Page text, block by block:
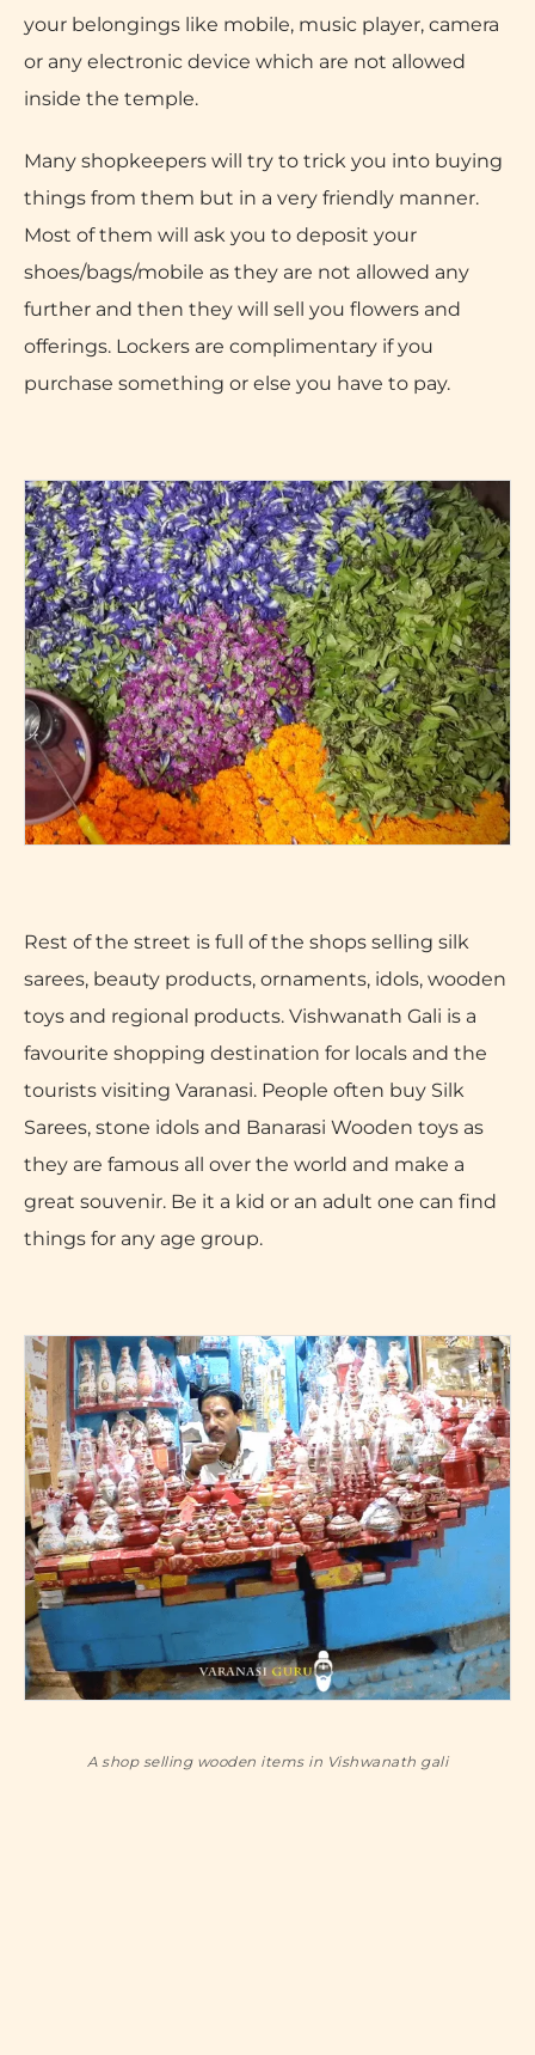
your belongings like mobile, music player, camera
or any electronic device which are not allowed
inside the temple.
Many shopkeepers will try to trick you into buying
things from them but in a very friendly manner.
Most of them will ask you to deposit your
shoes/bags/mobile as they are not allowed any
further and then they will sell you flowers and
offerings. Lockers are complimentary if you
purchase something or else you have to pay.
Rest of the street is full of the shops selling silk
sarees, beauty products, ornaments, idols, wooden
toys and regional products. Vishwanath Gali is a
favourite shopping destination for locals and the
tourists visiting Varanasi. People often buy Silk
Sarees, stone idols and Banarasi Wooden toys as
they are famous all over the world and make a
great souvenir. Be it a kid or an adult one can find
things for any age group.
A shop selling wooden items in Vishwanath gali